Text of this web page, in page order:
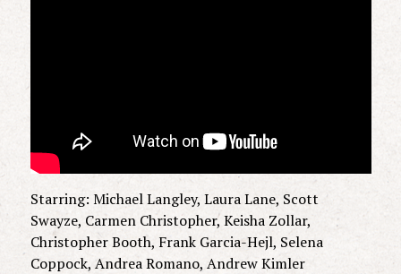
Starring: Michael Langley, Laura Lane, Scott
Swayze, Carmen Christopher, Keisha Zollar,
Christopher Booth, Frank Garcia-Hejl, Selena
Coppock, Andrea Romano, Andrew Kimler